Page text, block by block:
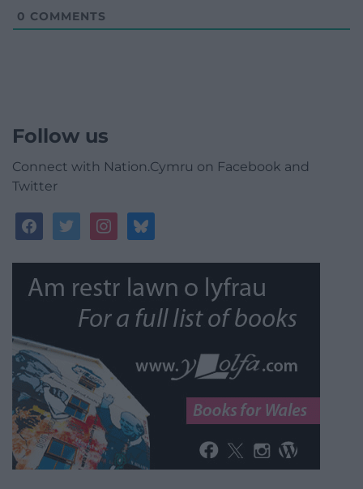
0 COMMENTS
Follow us
Connect with Nation.Cymru on Facebook and
Twitter
facebooktwitterinstagrambluesky